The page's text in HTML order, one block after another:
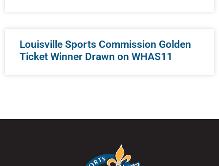
Louisville Sports Commission Golden
Ticket Winner Drawn on WHAS11